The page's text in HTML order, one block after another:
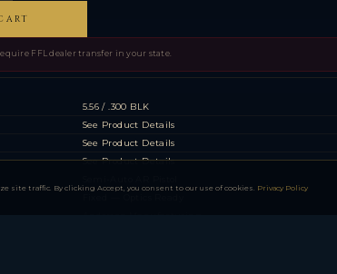
site traffic. By clicking Accept, you consent to our use of cookies. Privacy Policy
FFL dealer transfer in your state.
5.56 / .300 BLK
See Product Details
See Product Details
See Product Details